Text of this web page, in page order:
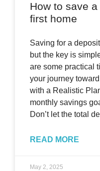
How to save
first home
Saving for a
but the key is
are some practical
your journey
with a Realistic
monthly savings
Don’t let the total
READ MORE
May 2, 2025